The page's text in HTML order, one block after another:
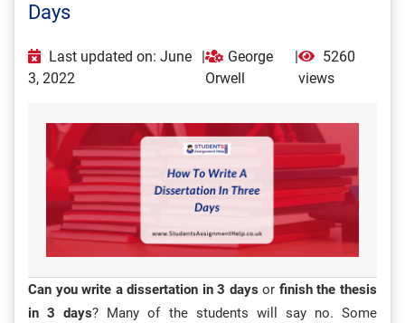
Days
Last updated on: June
3, 2022
|
George
Orwell
|
5260
views
Can you write a dissertation in 3 days or finish the thesis
in 3 days? Many of the students will say no. Some